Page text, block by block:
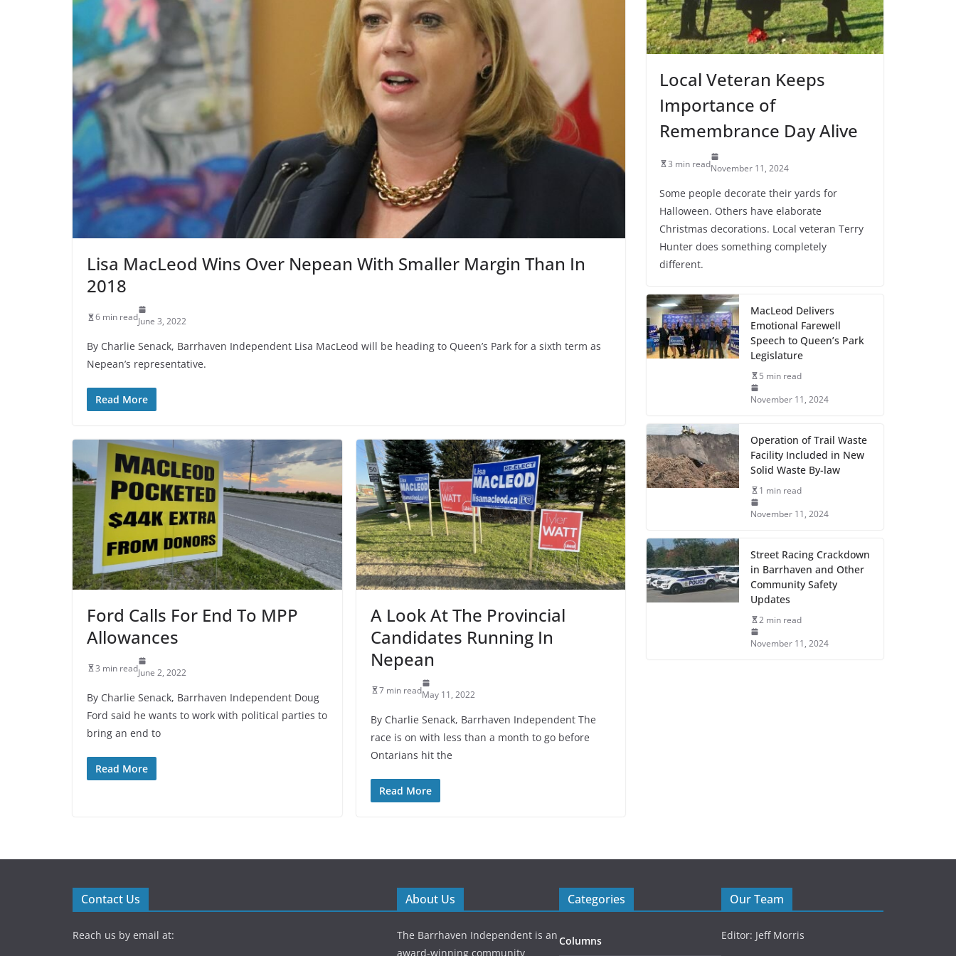
Lisa MacLeod Wins Over Nepean With Smaller Margin Than In
2018
6 min readJune 3, 2022
By Charlie Senack, Barrhaven Independent Lisa MacLeod will be heading to Queen’s Park for a sixth term as
Nepean’s representative.
Read More
Ford Calls For End To MPP
Allowances
3 min readJune 2, 2022
By Charlie Senack, Barrhaven Independent Doug
Ford said he wants to work with political parties to
bring an end to
Read More
A Look At The Provincial
Candidates Running In
Nepean
7 min readMay 11, 2022
By Charlie Senack, Barrhaven Independent The
race is on with less than a month to go before
Ontarians hit the
Read More
Local Veteran Keeps
Importance of
Remembrance Day Alive
3 min readNovember 11, 2024
Some people decorate their yards for
Halloween. Others have elaborate
Christmas decorations. Local veteran Terry
Hunter does something completely
different.
MacLeod Delivers
Emotional Farewell
Speech to Queen’s Park
Legislature
5 min read
November 11, 2024
Operation of Trail Waste
Facility Included in New
Solid Waste By-law
1 min read
November 11, 2024
Street Racing Crackdown
in Barrhaven and Other
Community Safety
Updates
2 min read
November 11, 2024
Contact Us
Reach us by email at:
About Us
The Barrhaven Independent is an
award-winning community
Categories
Columns
Our Team
Editor: Jeff Morris